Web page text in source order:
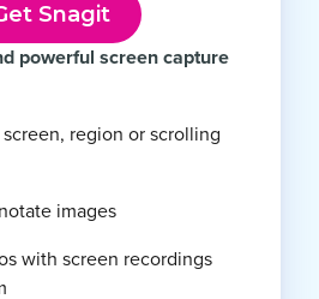
Snagit
powerful screen capture
region or scrolling
images
with screen recordings